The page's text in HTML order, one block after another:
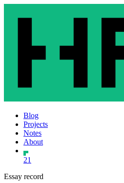
Blog
Projects
Notes
About
21
Essay record